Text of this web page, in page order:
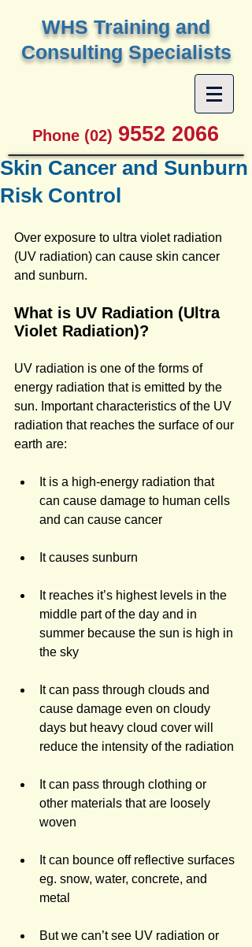
WHS Training and
Consulting Specialists
Phone (02) 9552 2066
Skin Cancer and Sunburn
Risk Control
Over exposure to ultra violet radiation
(UV radiation) can cause skin cancer
and sunburn.
What is UV Radiation (Ultra
Violet Radiation)?
UV radiation is one of the forms of
energy radiation that is emitted by the
sun. Important characteristics of the UV
radiation that reaches the surface of our
earth are:
It is a high-energy radiation that
can cause damage to human cells
and can cause cancer
It causes sunburn
It reaches it’s highest levels in the
middle part of the day and in
summer because the sun is high in
the sky
It can pass through clouds and
cause damage even on cloudy
days but heavy cloud cover will
reduce the intensity of the radiation
It can pass through clothing or
other materials that are loosely
woven
It can bounce off reflective surfaces
eg. snow, water, concrete, and
metal
But we can’t see UV radiation or